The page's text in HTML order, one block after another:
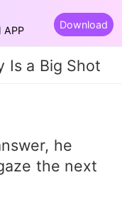
APP Download
Is a Big Shot
he
the next